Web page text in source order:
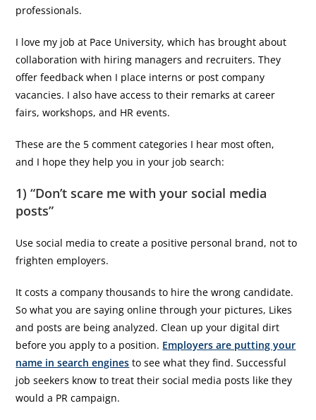
professionals.
I love my job at Pace University, which has brought about
collaboration with hiring managers and recruiters. They
offer feedback when I place interns or post company
vacancies. I also have access to their remarks at career
fairs, workshops, and HR events.
These are the 5 comment categories I hear most often,
and I hope they help you in your job search:
1) “Don’t scare me with your social media
posts”
Use social media to create a positive personal brand, not to
frighten employers.
It costs a company thousands to hire the wrong candidate.
So what you are saying online through your pictures, Likes
and posts are being analyzed. Clean up your digital dirt
before you apply to a position. Employers are putting your
name in search engines to see what they find. Successful
job seekers know to treat their social media posts like they
would a PR campaign.